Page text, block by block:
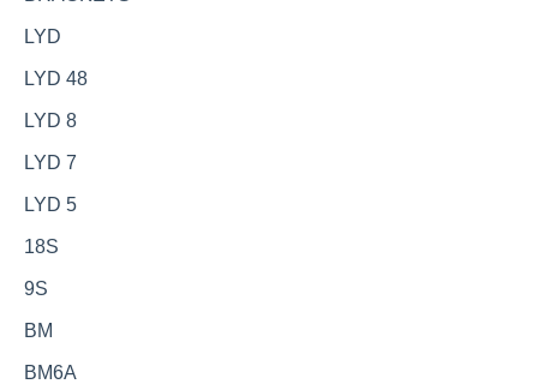
LYD
LYD 48
LYD 8
LYD 7
LYD 5
18S
9S
BM
BM6A